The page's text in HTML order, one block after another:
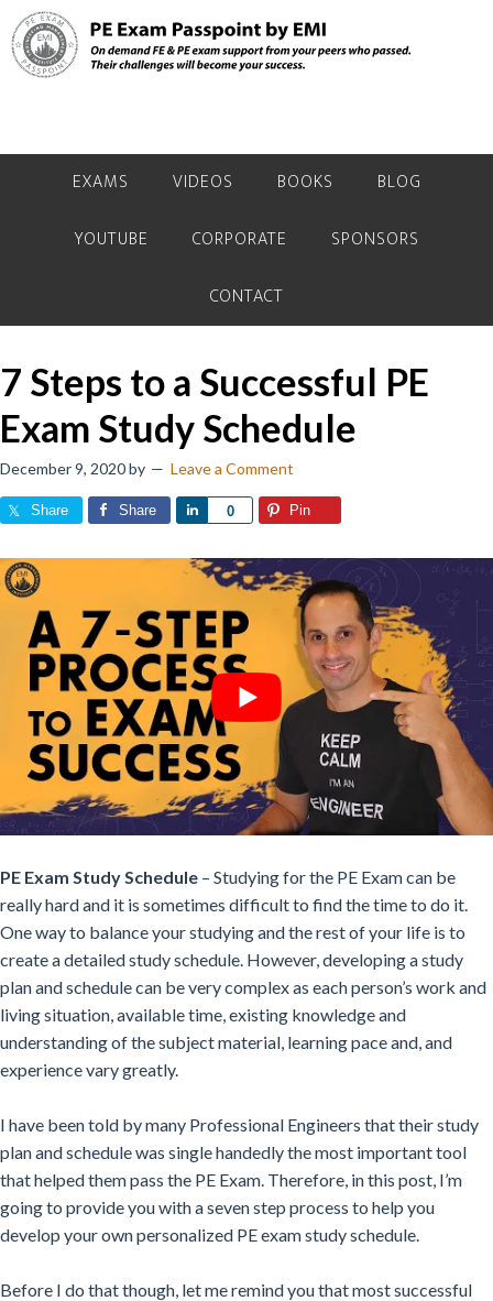
Skip
to
primary
Skip
to
main
Skip
to
primary
EXAMS VIDEOS BOOKS
BLOG
YOUTUBE
CORPORATE
SPONSORS
CONTACT
7 Steps to a Successful PE
Exam Study Schedule
December 9, 2020by Leave a Comment
Share Share 0
Share Pin
PE Exam Study Schedule – Studying for the PE Exam can be
really hard and it is sometimes difficult to find the time to do it.
One way to balance your studying and the rest of your life is to
create a detailed study schedule. However, developing a study
plan and schedule can be very complex as each person’s work and
living situation, available time, existing knowledge and
understanding of the subject material, learning pace and, and
experience vary greatly.
I have been told by many Professional Engineers that their study
plan and schedule was single handedly the most important tool
that helped them pass the PE Exam. Therefore, in this post, I’m
going to provide you with a seven step process to help you
develop your own personalized PE exam study schedule.
Before I do that though, let me remind you that most successful